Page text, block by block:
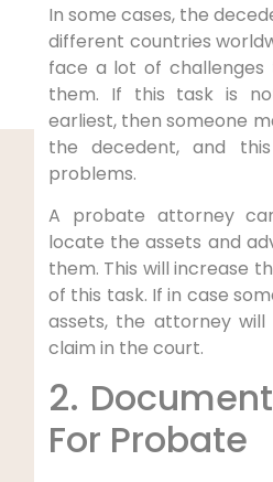
In some cases, the
different countries
face a lot of
them. If this task is
earliest, then someone
the decedent, and
problems.
A probate attorney
locate the assets and
them. This will increase
of this task. If in case
assets, the attorney
claim in the court.
2.
For Probate